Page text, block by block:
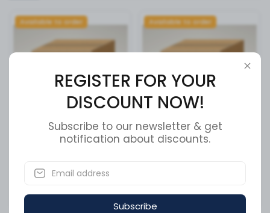
Available to order
Cummins Piston Cooling
CA$20.21
Available to order
Cummins Flexible Hose
CA$372.95
REGISTER FOR YOUR
DISCOUNT NOW!
Subscribe to our newsletter & get
notification about discounts.
Subscribe